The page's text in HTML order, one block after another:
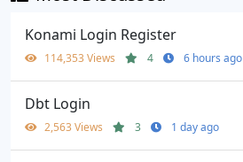
Konami Login Register
114,353 Views 4 6 hours ago
Dbt Login
2,563 Views 3 1 day ago